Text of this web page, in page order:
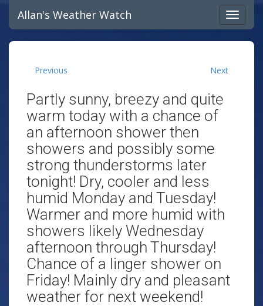
Allan's Weather Watch
Previous Next
Partly sunny, breezy and quite
warm today with a chance of
an afternoon shower then
showers and possibly some
strong thunderstorms later
tonight! Dry, cooler and less
humid Monday and Tuesday!
Warmer and more humid with
showers likely Wednesday
afternoon through Thursday!
Chance of a linger shower on
Friday! Mainly dry and pleasant
weather for next weekend!